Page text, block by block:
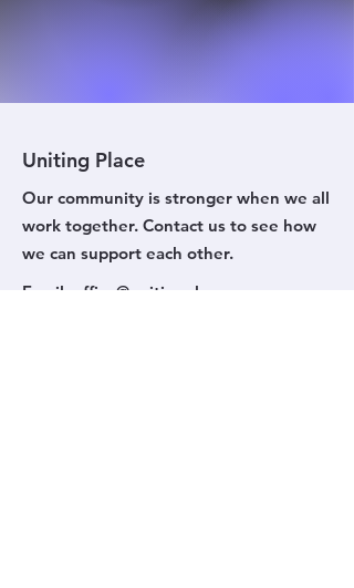
Uniting Place
Our community is stronger when we all
work together. Contact us to see how
we can support each other.
Email
office@unitingplace.org